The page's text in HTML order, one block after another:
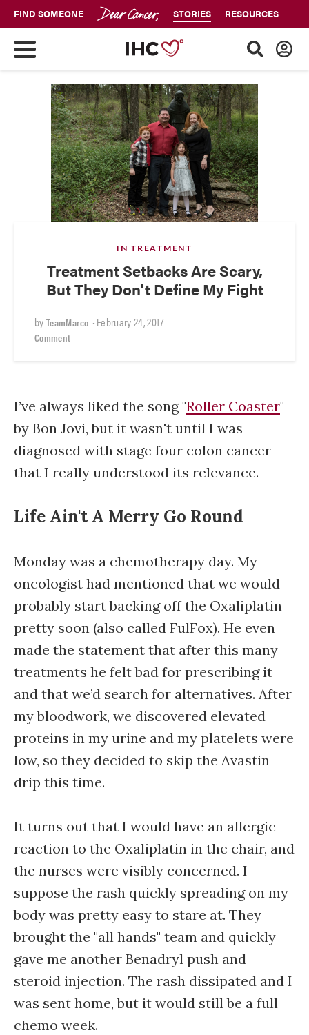
FIND SOMEONE STORIES RESOURCES
IN TREATMENT
Treatment Setbacks Are Scary,
But They Don't Define My Fight
byTeamMarco •February 24, 2017
Comment
I’ve always liked the song "Roller Coaster"
by Bon Jovi, but it wasn't until I was
diagnosed with stage four colon cancer
that I really understood its relevance.
Life Ain't A Merry Go Round
Monday was a chemotherapy day. My
oncologist had mentioned that we would
probably start backing off the Oxaliplatin
pretty soon (also called FulFox). He even
made the statement that after this many
treatments he felt bad for prescribing it
and that we’d search for alternatives. After
my bloodwork, we discovered elevated
proteins in my urine and my platelets were
low, so they decided to skip the Avastin
drip this time.
It turns out that I would have an allergic
reaction to the Oxaliplatin in the chair, and
the nurses were visibly concerned. I
suppose the rash quickly spreading on my
body was pretty easy to stare at. They
brought the "all hands" team and quickly
gave me another Benadryl push and
steroid injection. The rash dissipated and I
was sent home, but it would still be a full
chemo week.